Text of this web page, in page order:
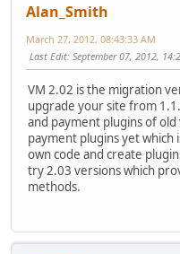
Alan_Smith
March 27, 2012, 08:43:33 AM
Last Edit: September 07, 2012,
VM 2.02 is the migration
upgrade your site from
and payment plugins of
payment plugins yet which
own code and create
try 2.03 versions which
methods.